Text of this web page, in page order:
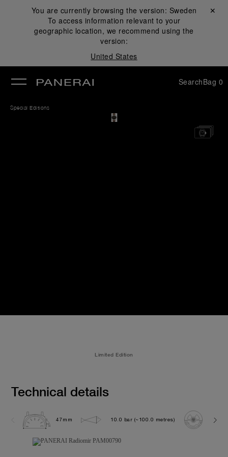
You are currently browsing the version: Sweden
To access information relevant to your
geographic location, we recommend using the
version:
United States
Close ✕
SearchBag 0
Special Editions
Limited Edition
Technical details
47mm 10.0 bar (~100.0 metres)